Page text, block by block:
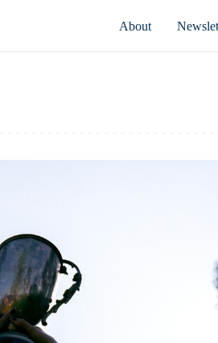
About